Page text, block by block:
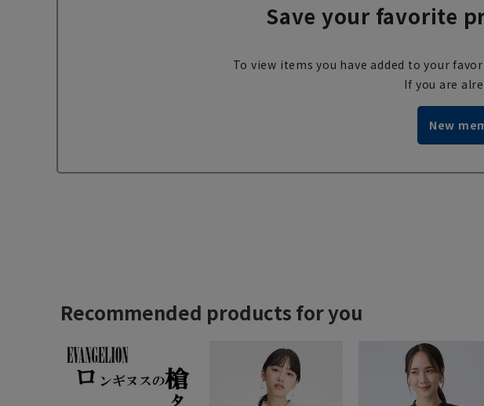
Save your favorite
To view items you have added to your
If you are
New